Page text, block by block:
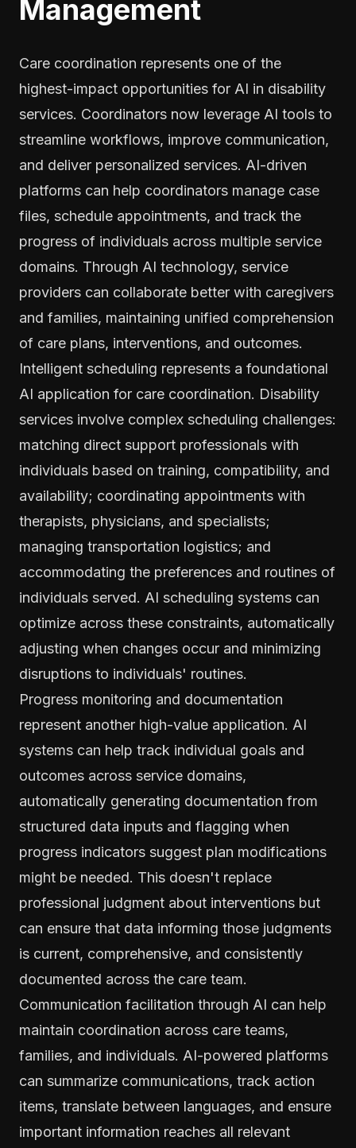
Management
Care coordination represents one of the
highest-impact opportunities for AI in disability
services. Coordinators now leverage AI tools to
streamline workflows, improve communication,
and deliver personalized services. AI-driven
platforms can help coordinators manage case
files, schedule appointments, and track the
progress of individuals across multiple service
domains. Through AI technology, service
providers can collaborate better with caregivers
and families, maintaining unified comprehension
of care plans, interventions, and outcomes.
Intelligent scheduling represents a foundational
AI application for care coordination. Disability
services involve complex scheduling challenges:
matching direct support professionals with
individuals based on training, compatibility, and
availability; coordinating appointments with
therapists, physicians, and specialists;
managing transportation logistics; and
accommodating the preferences and routines of
individuals served. AI scheduling systems can
optimize across these constraints, automatically
adjusting when changes occur and minimizing
disruptions to individuals' routines.
Progress monitoring and documentation
represent another high-value application. AI
systems can help track individual goals and
outcomes across service domains,
automatically generating documentation from
structured data inputs and flagging when
progress indicators suggest plan modifications
might be needed. This doesn't replace
professional judgment about interventions but
can ensure that data informing those judgments
is current, comprehensive, and consistently
documented across the care team.
Communication facilitation through AI can help
maintain coordination across care teams,
families, and individuals. AI-powered platforms
can summarize communications, track action
items, translate between languages, and ensure
important information reaches all relevant